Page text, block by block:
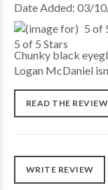
Date Added: 03/
5 of
Chunky black
Logan McDaniel
READ THE REVIEW
WRITE REVIEW